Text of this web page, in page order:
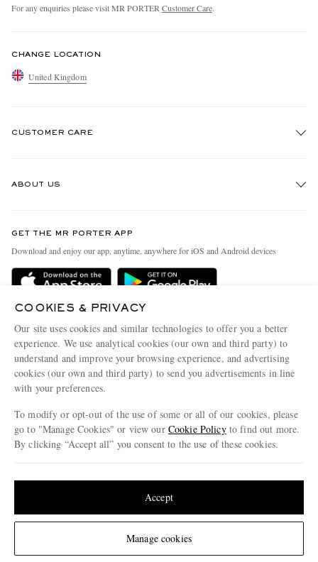
Change Location
For any enquiries please visit MR PORTER Customer Care.
CHANGE LOCATION
United Kingdom
CUSTOMER CARE
Delivery
Terms & Conditions
Privacy Policy
Cookie Center
Cookie Policy
ABOUT US
People & Planet
Sustainability Strategy
Affiliates
Our Apps
Modern Slavery Statement
Investor Relations
GET THE MR PORTER APP
Download and enjoy our app, anytime, anywhere for iOS and Android devices
© 2026 MR PORTER
COOKIES & PRIVACY
Our site uses cookies and similar technologies to offer you a better
experience. We use analytical cookies (our own and third party) to
understand and improve your browsing experience, and advertising
cookies (our own and third party) to send you advertisements in line
with your preferences.
To modify or opt-out of the use of some or all of our cookies, please
go to "Manage Cookies" or view our Cookie Policyto find out more.
By clicking “Accept all” you consent to the use of these cookies.
Manage cookies
Accept